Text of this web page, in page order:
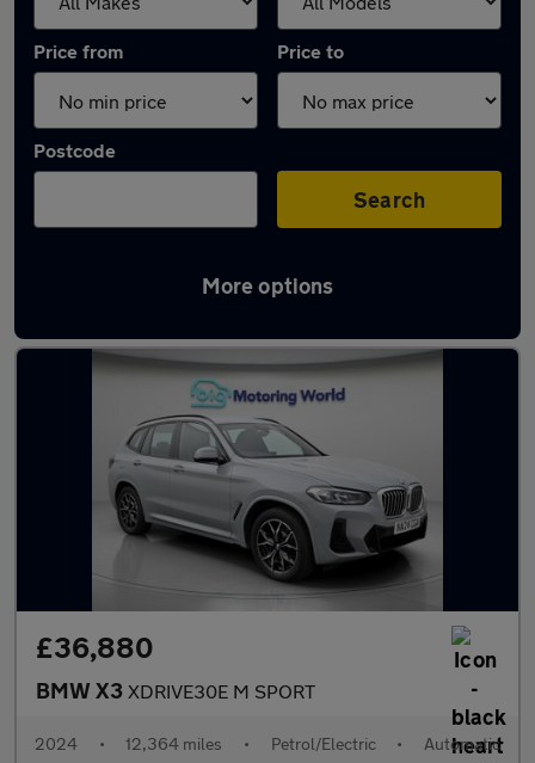
Price from Price to
Postcode
Search
More options
Used Hybrid BMW X3 in stock
£36,880
BMW X3 XDRIVE30E M SPORT
2024 • 12,364 miles • Petrol/Electric • Automatic